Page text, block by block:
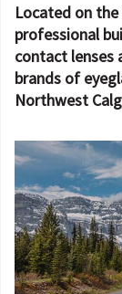
Located on
professional
contact lenses
brands of
Northwest